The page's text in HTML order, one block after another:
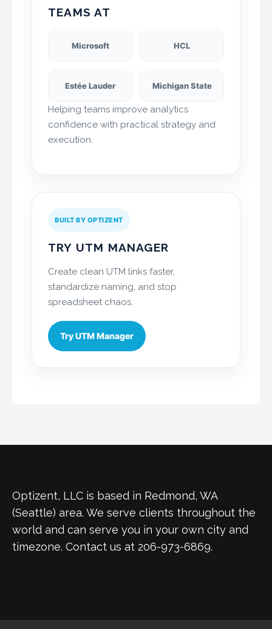
TEAMS AT
Microsoft HCL
Estée Lauder Michigan State
Helping teams improve analytics
confidence with practical strategy and
execution.
BUILT BY OPTIZENT
TRY UTM MANAGER
Create clean UTM links faster,
standardize naming, and stop
spreadsheet chaos.
Try UTM Manager
Optizent, LLC is based in Redmond, WA
(Seattle) area. We serve clients throughout the
world and can serve you in your own city and
timezone. Contact us at 206-973-6869.